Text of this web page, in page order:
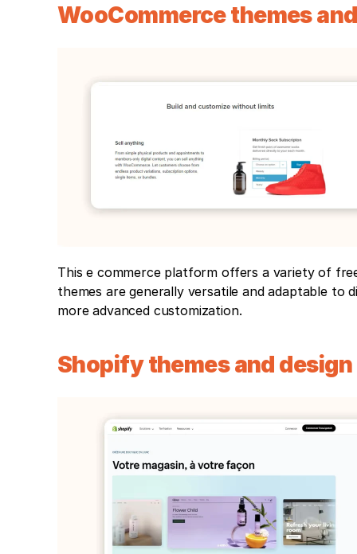
WooCommerce themes
This e commerce platform offers a variety of
themes are generally versatile and adaptable
more advanced customization.
Shopify themes and design